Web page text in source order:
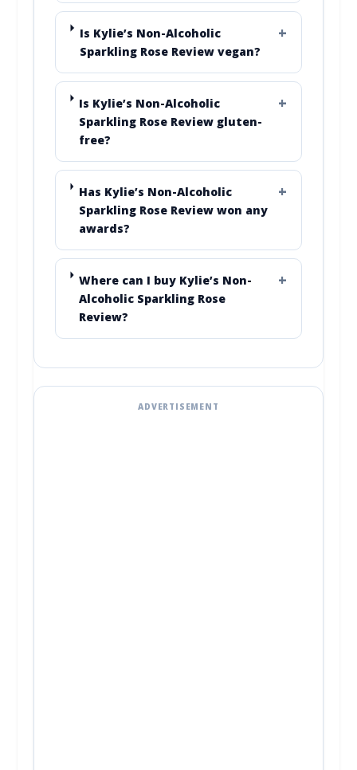
Is Kylie’s Non-Alcoholic
Sparkling Rose Review vegan?
Is Kylie’s Non-Alcoholic
Sparkling Rose Review gluten-
free?
Has Kylie’s Non-Alcoholic
Sparkling Rose Review won any
awards?
Where can I buy Kylie’s Non-
Alcoholic Sparkling Rose
Review?
ADVERTISEMENT